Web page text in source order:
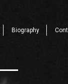
Biography Cont